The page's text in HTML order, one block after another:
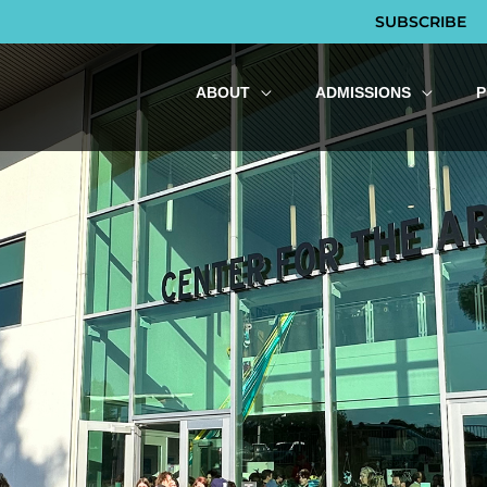
SUBSCRIBE
ABOUT ADMISSIONS